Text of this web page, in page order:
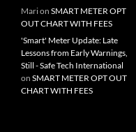
Marion SMART METER OPT
OUT CHART WITH FEES
'Smart' Meter Update: Late
Lessons from Early Warnings,
Still - Safe Tech International
on SMART METER OPT OUT
CHART WITH FEES